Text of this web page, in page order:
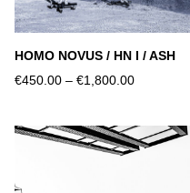
HOMO NOVUS / HN I / ASH
€450.00 – €1,800.00